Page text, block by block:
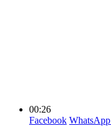
00:26
Facebook WhatsApp